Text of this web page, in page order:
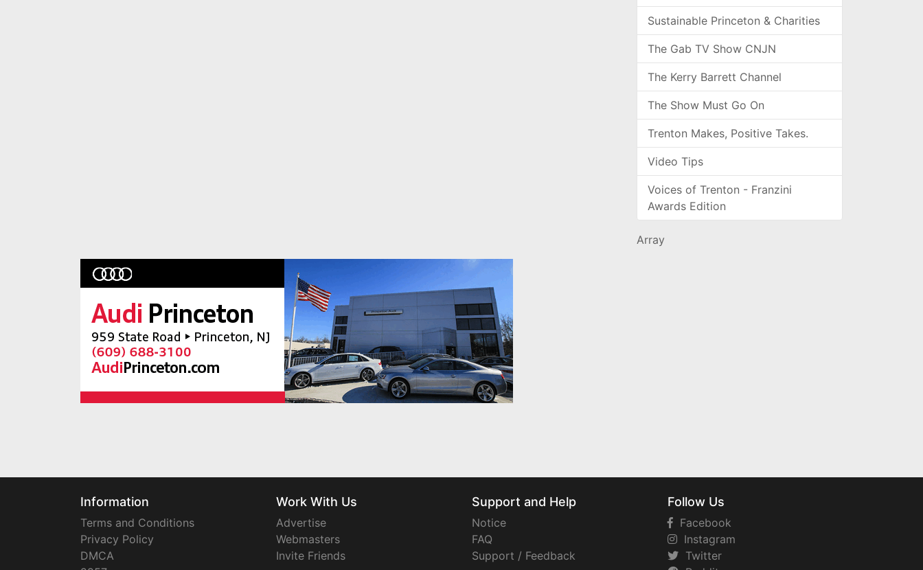
Sustainable Princeton & Charities
The Gab TV Show CNJN
The Kerry Barrett Channel
The Show Must Go On
Trenton Makes, Positive Takes.
Video Tips
Voices of Trenton - Franzini
Awards Edition
Array
Information
Terms and Conditions
Privacy Policy
DMCA
Work With Us
Advertise
Webmasters
Invite Friends
Support and Help
Notice
FAQ
Support / Feedback
Follow Us
Facebook
Instagram
Twitter